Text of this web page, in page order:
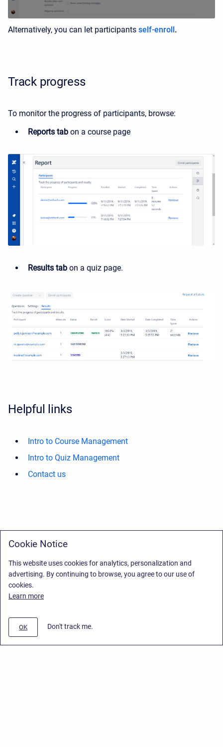
Alternatively, you can let participants self-enroll .
Track progress
To monitor the progress of participants, browse:
Reports tab on a course page
Results tab on a quiz page.
Helpful links
Intro to Course Management
Intro to Quiz Management
Contact us
Cookie Notice
This website uses cookies for analytics, personalization and
advertising. By continuing to browse, you agree to our use of
cookies.
Learn more
OK Don't track me.